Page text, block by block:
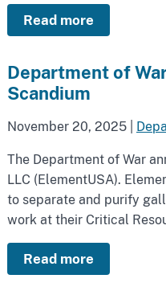
Read more
Department of
Scandium
November 20, 2025
The Department of War
LLC (ElementUSA).
to separate and purify
work at their Critical
Read more